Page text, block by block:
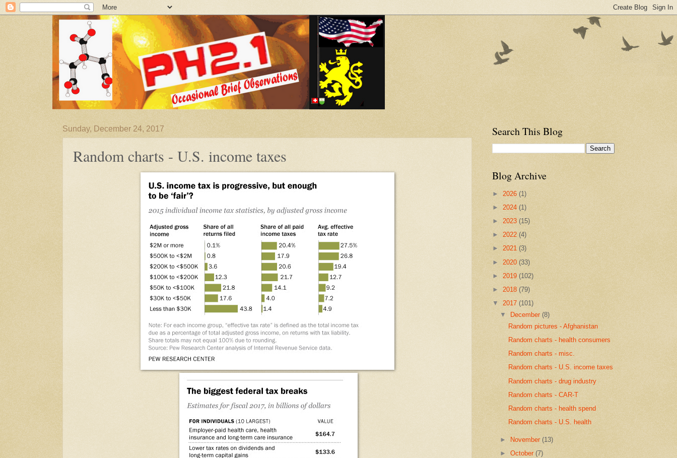
Sunday, December 24, 2017
Random charts - U.S. income taxes
Search This Blog
Blog Archive
► 2026 (1)
► 2024 (1)
► 2023 (15)
► 2022 (4)
► 2021 (3)
► 2020 (33)
► 2019 (102)
► 2018 (79)
▼ 2017 (101)
▼
December(8)
Random pictures - Afghanistan
Random charts - health consumers
Random charts - misc.
Random charts - U.S. income taxes
Random charts - drug industry
Random charts - CAR-T
Random charts - health spend
Random charts - U.S. health
► November(13)
►October(7)